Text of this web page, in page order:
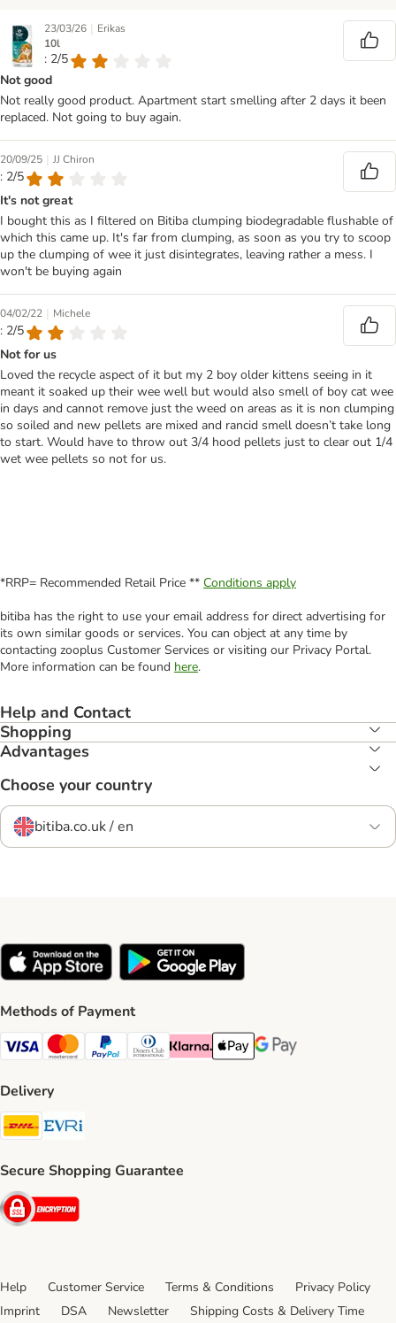
23/03/26 | Erikas
10l
: 2/5
Not good
Not really good product. Apartment start smelling after 2 days it been
replaced. Not going to buy again.
20/09/25 | JJ Chiron
: 2/5
It's not great
I bought this as I filtered on Bitiba clumping biodegradable flushable of
which this came up. It's far from clumping, as soon as you try to scoop
up the clumping of wee it just disintegrates, leaving rather a mess. I
won't be buying again
04/02/22 | Michele
: 2/5
Not for us
Loved the recycle aspect of it but my 2 boy older kittens seeing in it
meant it soaked up their wee well but would also smell of boy cat wee
in days and cannot remove just the weed on areas as it is non clumping
so soiled and new pellets are mixed and rancid smell doesn’t take long
to start. Would have to throw out 3/4 hood pellets just to clear out 1/4
wet wee pellets so not for us.
*RRP= Recommended Retail Price ** Conditions apply
bitiba has the right to use your email address for direct advertising for
its own similar goods or services. You can object at any time by
contacting zooplus Customer Services or visiting our Privacy Portal.
More information can be found here.
Help and Contact
Shopping
Advantages
Choose your country
bitiba.co.uk / en
Methods of Payment
Visa Payment Method
Mastercard Payment Method
PayPal Payment Method
Diners Club Payment Method
Klarna Payment Method
Apple Pay Payment Method
Google Pay Payment
Delivery
DHL Shipping Method
Secure Shopping Guarantee
Security
Help Customer Service Terms & Conditions
Privacy Policy
Imprint
DSA Newsletter Shipping Costs & Delivery Time